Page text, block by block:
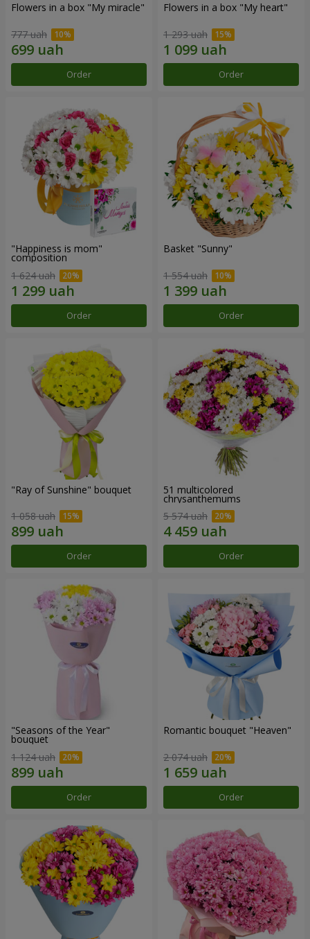
Flowers in a box "My miracle"
777 uah
Order
Flowers in a box "My heart"
1 293 uah
Order
"Happiness is mom"
composition
1 624 uah
Order
Basket "Sunny"
1 554 uah
Order
"Ray of Sunshine" bouquet
1 058 uah
Order
51 multicolored
chrysanthemums
5 574 uah
Order
"Seasons of the Year"
bouquet
1 124 uah
Order
Romantic bouquet "Heaven"
2 074 uah
Order